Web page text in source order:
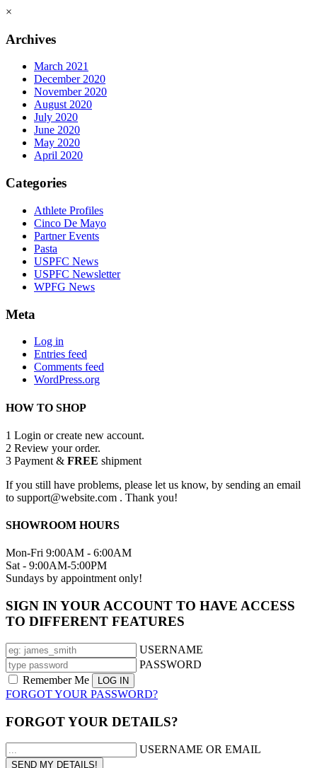
×
Archives
March 2021
December 2020
November 2020
August 2020
July 2020
June 2020
May 2020
April 2020
Categories
Athlete Profiles
Cinco De Mayo
Partner Events
Pasta
USPFC News
USPFC Newsletter
WPFG News
Meta
Log in
Entries feed
Comments feed
WordPress.org
HOW TO SHOP
1 Login or create new account.
2 Review your order.
3 Payment & FREE shipment
If you still have problems, please let us know, by sending an email
to support@website.com . Thank you!
SHOWROOM HOURS
Mon-Fri 9:00AM - 6:00AM
Sat - 9:00AM-5:00PM
Sundays by appointment only!
SIGN IN YOUR ACCOUNT TO HAVE ACCESS
TO DIFFERENT FEATURES
USERNAME
PASSWORD
Remember Me
FORGOT YOUR PASSWORD?
FORGOT YOUR DETAILS?
USERNAME OR EMAIL